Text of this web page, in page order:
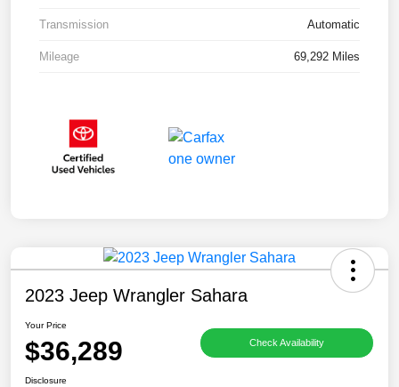
Transmission Automatic
Mileage 69,292 Miles
2023 Jeep Wrangler Sahara
Your Price
$36,289 Check Availability
Disclosure